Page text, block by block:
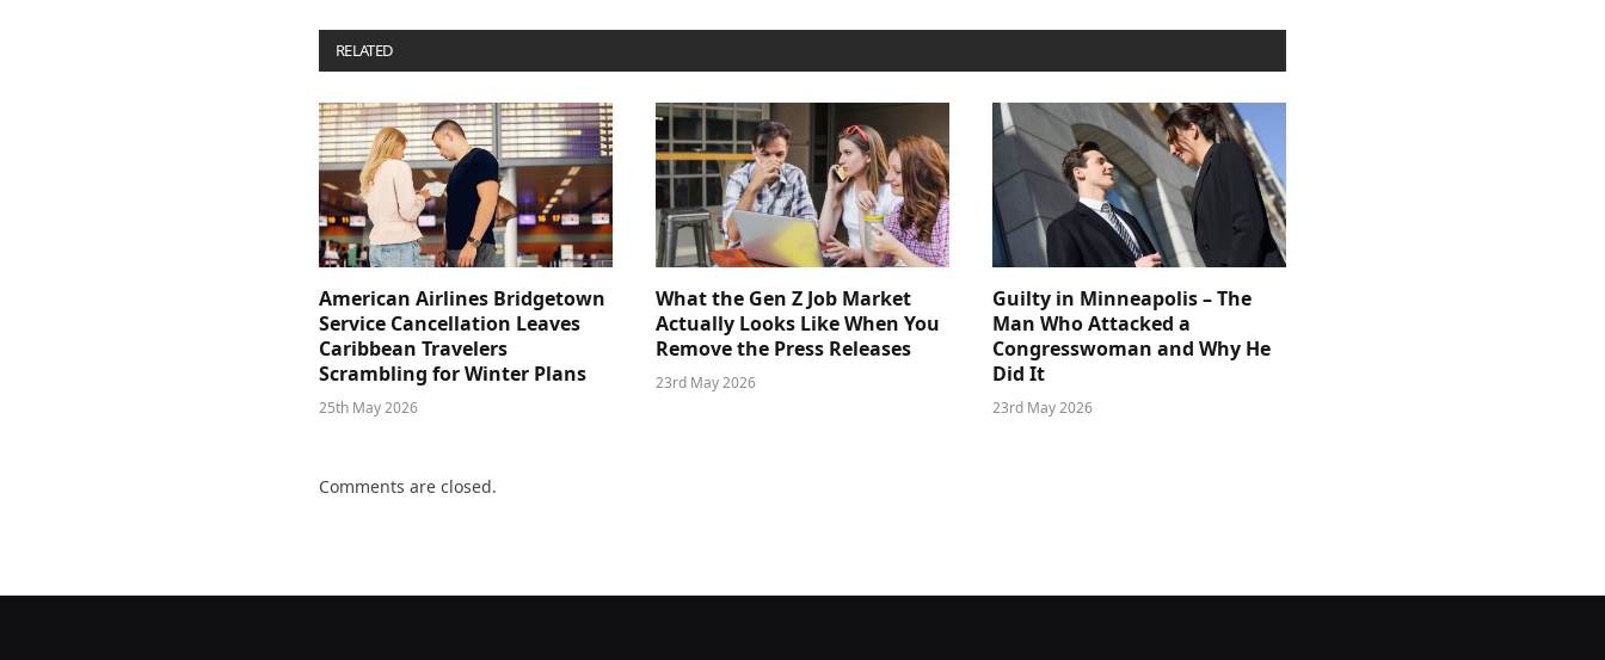
RELATED
American Airlines Bridgetown
Service Cancellation Leaves
Caribbean Travelers
Scrambling for Winter Plans
25th May 2026
What the Gen Z Job Market
Actually Looks Like When You
Remove the Press Releases
23rd May 2026
Guilty in Minneapolis – The
Man Who Attacked a
Congresswoman and Why He
Did It
23rd May 2026
Comments are closed.